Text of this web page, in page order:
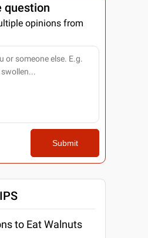
question
opinions from
Submit
to Eat Walnuts